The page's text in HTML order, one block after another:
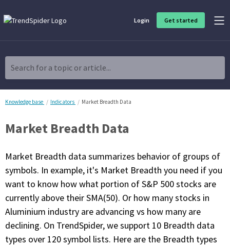
Login Get started
Charting & Analysis
Trading Idea Generation
Discover high quality trading ideas and investing opportunities
Strategy Development
Create, discover, refine, perfect and deploy trading strategies. No
coding required.
Trade Timing & Execution
Time your trades, manage your risk and capture your profits
with algorithmic precision.
Search for a topic or article...
Knowledge base Indicators Market Breadth Data
Market Breadth Data
Market Breadth data summarizes behavior of groups of
symbols. In example, it's Market Breadth you need if you
want to know how what portion of S&P 500 stocks are
currently above their SMA(50). Or how many stocks in
Aluminium industry are advancing vs how many are
declining. On TrendSpider, we support 10 Breadth data
types over 120 symbol lists. Here are the Breadth types